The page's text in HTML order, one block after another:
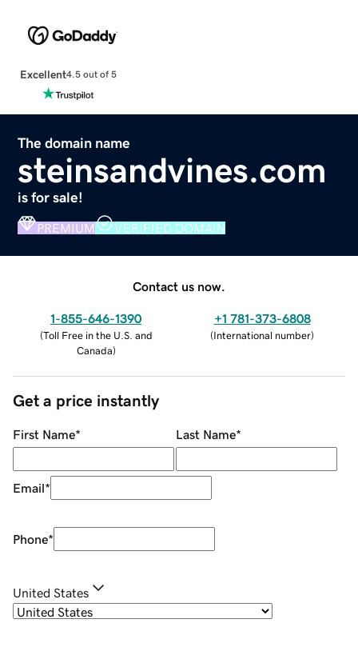
Excellent4.5 out of 5
The domain name
steinsandvines.com
is for sale!
PREMIUM VERIFIED DOMAIN
Contact us now.
1-855-646-1390
(Toll Free in the U.S. and
Canada)
+1 781-373-6808
(International number)
Get a price instantly
First Name* Last Name*
Email*
Phone*
United States